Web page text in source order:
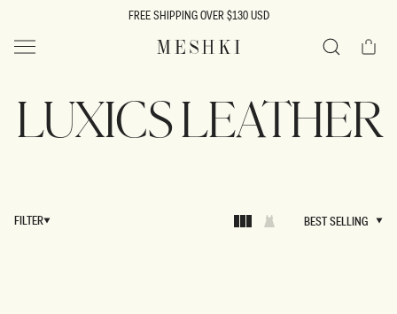
FREE SHIPPING OVER $130 USD
MESHKI US Cart
LUXICS LEATHER
FILTER BEST SELLING